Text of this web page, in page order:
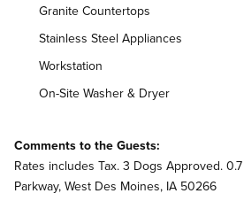
Granite Countertops
Stainless Steel Appliances
Workstation
On-Site Washer & Dryer
Comments to the Guests:
Rates includes Tax. 3 Dogs Approved.
Parkway, West Des Moines, IA 50266